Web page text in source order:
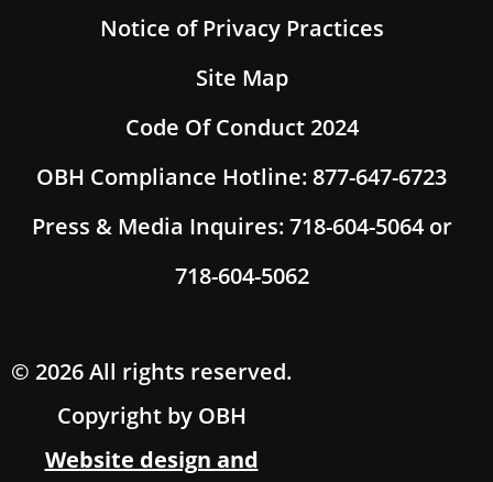
Notice of Privacy Practices
Site Map
Code Of Conduct 2024
OBH Compliance Hotline: 877-647-6723
Press & Media Inquires: 718-604-5064 or
718-604-5062
© 2026 All rights reserved.
Copyright by OBH
Website design and